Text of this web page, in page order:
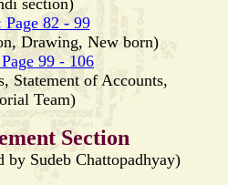
section)
Page 82 - 99
Drawing, New born)
99 - 106
Statement of Accounts,
Team)
Section
Sudeb Chattopadhyay)